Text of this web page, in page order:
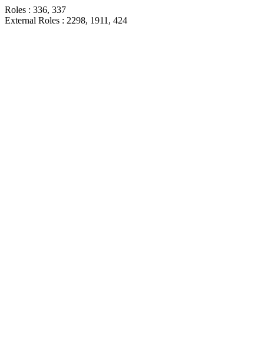
Roles : 336, 337
External Roles : 2298, 1911, 424